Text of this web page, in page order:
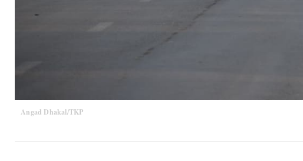
Angad Dhakal/TKP